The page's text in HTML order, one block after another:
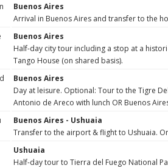
Buenos Aires
Arrival in Buenos Aires and transfer to the
Buenos Aires
Half-day city tour including a stop at a
Tango House (on shared basis).
Buenos Aires
Day at leisure. Optional: Tour to the Tigre
Antonio de Areco with lunch OR Buenos
Buenos Aires - Ushuaia
Transfer to the airport & flight to Ushuaia.
Ushuaia
Half-day tour to Tierra del Fuego National